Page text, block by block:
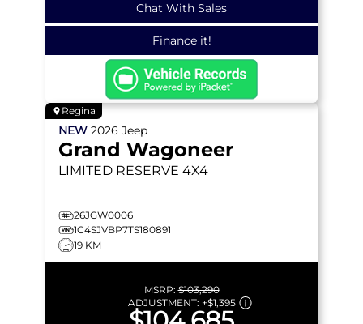
Chat With Sales
Finance it!
Regina
NEW 2026 Jeep
Grand Wagoneer
LIMITED RESERVE 4X4
26JGW0006
1C4SJVBP7TS180891
19 KM
MSRP:$103,290
ADJUSTMENT: +$1,395